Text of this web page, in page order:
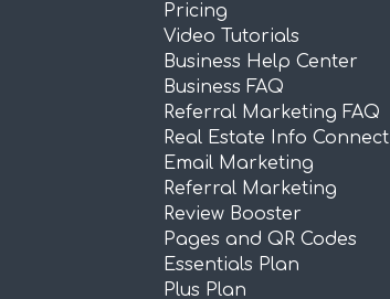
Pricing
Video Tutorials
Business Help Center
Business FAQ
Referral Marketing FAQ
Real Estate Info Connect
Email Marketing
Referral Marketing
Review Booster
Pages and QR Codes
Essentials Plan
Plus Plan